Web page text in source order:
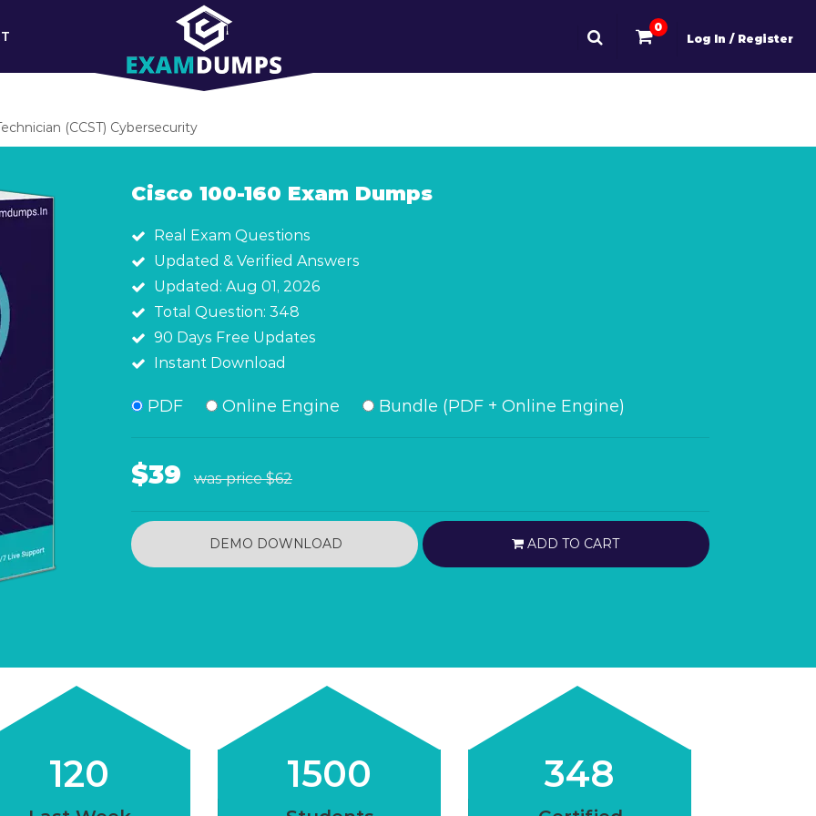
0
Log In / Register
(CCST) Cybersecurity
Cisco 100-160 Exam Dumps
Real Exam Questions
Updated & Verified Answers
Updated: Aug 01, 2026
Total Question: 348
90 Days Free Updates
Instant Download
PDF Online Engine Bundle (PDF + Online Engine)
$39 was price$62
DEMO DOWNLOAD ADD TO CART
120 1500 348